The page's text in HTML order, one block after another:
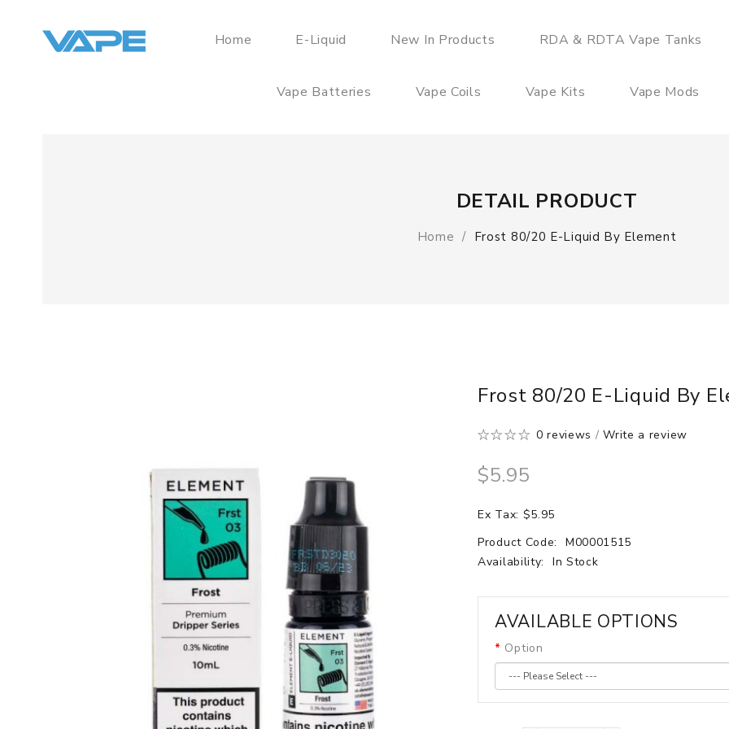
Home E-Liquid New In Products RDA & RDTA Vape Tanks
Vape Batteries Vape Coils Vape Kits Vape Mods
DETAIL PRODUCT
Home Frost 80/20 E-Liquid By Element
Frost 80/20 E-Liquid By
0 reviews /Write a review
$5.95
Ex Tax: $5.95
Product Code:
M00001515
Availability:
In Stock
AVAILABLE OPTIONS
Option